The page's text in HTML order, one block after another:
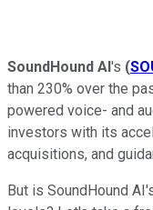
SoundHound AI's (
than 230% over the
powered voice- and
investors with its
acquisitions, and
But is SoundHound